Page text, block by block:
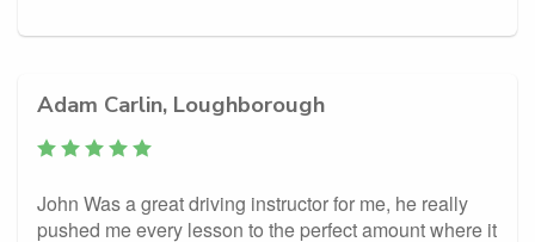
Adam Carlin, Loughborough
John Was a great driving instructor for me, he really
pushed me every lesson to the perfect amount where it